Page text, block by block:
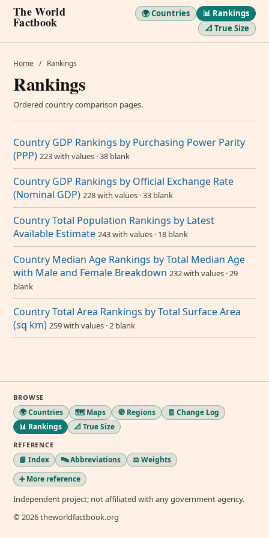
The World
Factbook
🌍 Countries
📊 Rankings
📐 True Size
Home / Rankings
Rankings
Ordered country comparison pages.
Country GDP Rankings by Purchasing Power Parity
(PPP) 223 with values · 38 blank
Country GDP Rankings by Official Exchange Rate
(Nominal GDP) 228 with values · 33 blank
Country Total Population Rankings by Latest
Available Estimate 243 with values · 18 blank
Country Median Age Rankings by Total Median Age
with Male and Female Breakdown 232 with values · 29
blank
Country Total Area Rankings by Total Surface Area
(sq km) 259 with values · 2 blank
BROWSE
🌍 Countries 🗺️ Maps 🧭 Regions
🧾 Change Log
📊 Rankings
📐 True Size
REFERENCE
📘 Index 🔤 Abbreviations
⚖️ Weights
➕ More reference
Independent project; not affiliated with any government agency.
© 2026 theworldfactbook.org